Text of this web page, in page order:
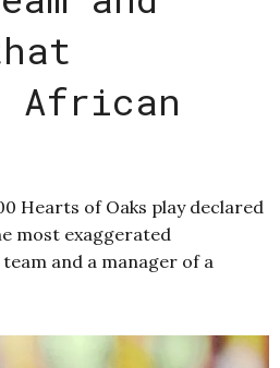
African
Hearts of Oaks play declared
most exaggerated
and a manager of a